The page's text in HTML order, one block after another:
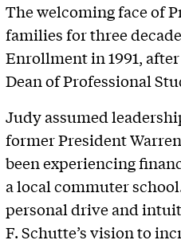
The welcoming face of
families for three
Enrollment in 1991,
Dean of Professional
Judy assumed
former President
been experiencing
a local commuter
personal drive and
F. Schutte’s vision to